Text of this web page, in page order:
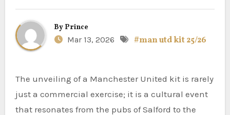
By Prince
Mar 13, 2026
#man utd kit 25/26
The unveiling of a Manchester United kit is rarely
just a commercial exercise; it is a cultural event
that resonates from the pubs of Salford to the